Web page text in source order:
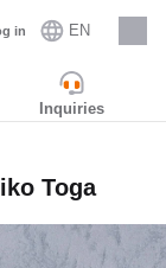
in EN
Careers
Inquiries
Toga